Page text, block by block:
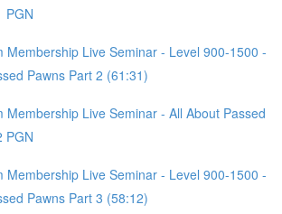
PGN
Membership Live Seminar - Level 900-1500 -
Pawns Part 2 (61:31)
Membership Live Seminar - All About Passed
PGN
Membership Live Seminar - Level 900-1500 -
Pawns Part 3 (58:12)